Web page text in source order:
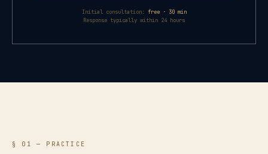
Initial consultation: free · 30 min
Response typically within 24 hours
§ 01 — PRACTICE